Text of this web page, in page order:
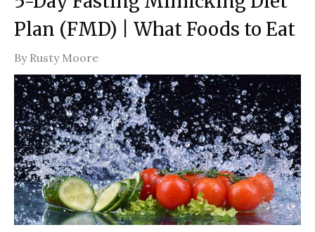
Plan (FMD) | What Foods to Eat
By Rusty Moore